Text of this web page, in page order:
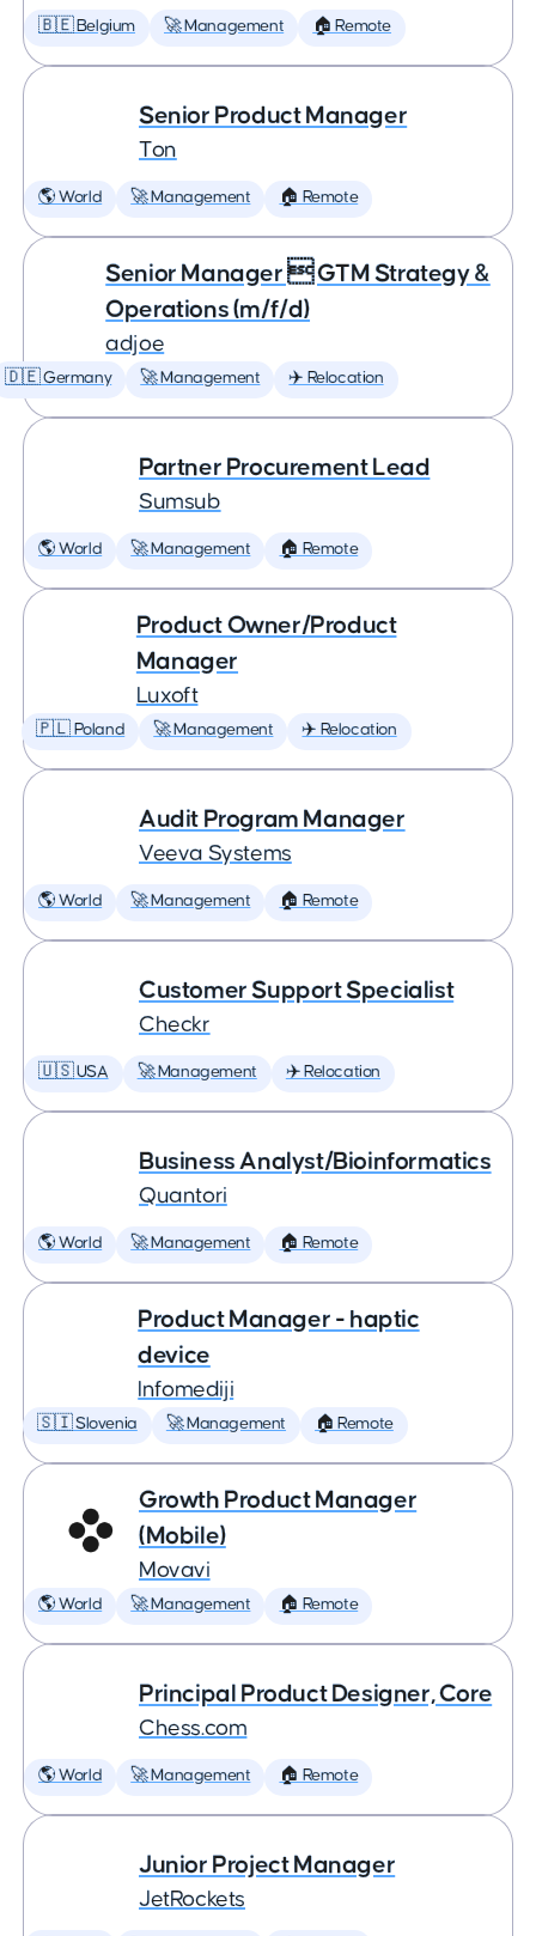
🇧🇪 Belgium 🚀 Management 🏠 Remote
Senior Product Manager
Ton
🌎 World 🚀 Management 🏠 Remote
Senior Manager  GTM Strategy &
Operations (m/f/d)
adjoe
🇩🇪 Germany 🚀 Management ✈️ Relocation
Partner Procurement Lead
Sumsub
🌎 World 🚀 Management 🏠 Remote
Product Owner/Product
Manager
Luxoft
🇵🇱 Poland 🚀 Management ✈️ Relocation
Audit Program Manager
Veeva Systems
🌎 World 🚀 Management 🏠 Remote
Customer Support Specialist
Checkr
🇺🇸 USA 🚀 Management ✈️ Relocation
Business Analyst/Bioinformatics
Quantori
🌎 World 🚀 Management 🏠 Remote
Product Manager - haptic
device
Infomediji
🇸🇮 Slovenia 🚀 Management 🏠 Remote
Growth Product Manager
(Mobile)
Movavi
🌎 World 🚀 Management 🏠 Remote
Principal Product Designer, Core
Chess.com
🌎 World 🚀 Management 🏠 Remote
Junior Project Manager
JetRockets